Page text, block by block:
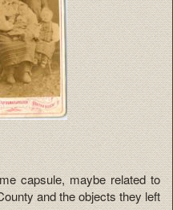
capsule, maybe related to
and the objects they left